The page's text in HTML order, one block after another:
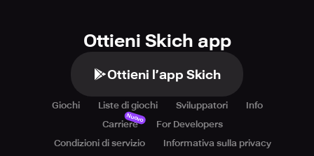
Ottieni Skich app
Ottieni l’app Skich
Giochi Liste di giochi Sviluppatori
Info
Carriere
Nuovo
For Developers
Condizioni di servizio
Informativa sulla privacy